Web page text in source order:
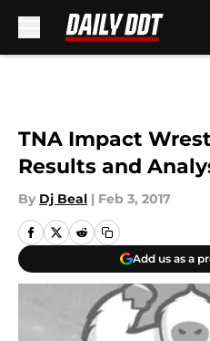
TNA Impact
Results and
By Dj Beal | Feb 3, 2017
Add us as a